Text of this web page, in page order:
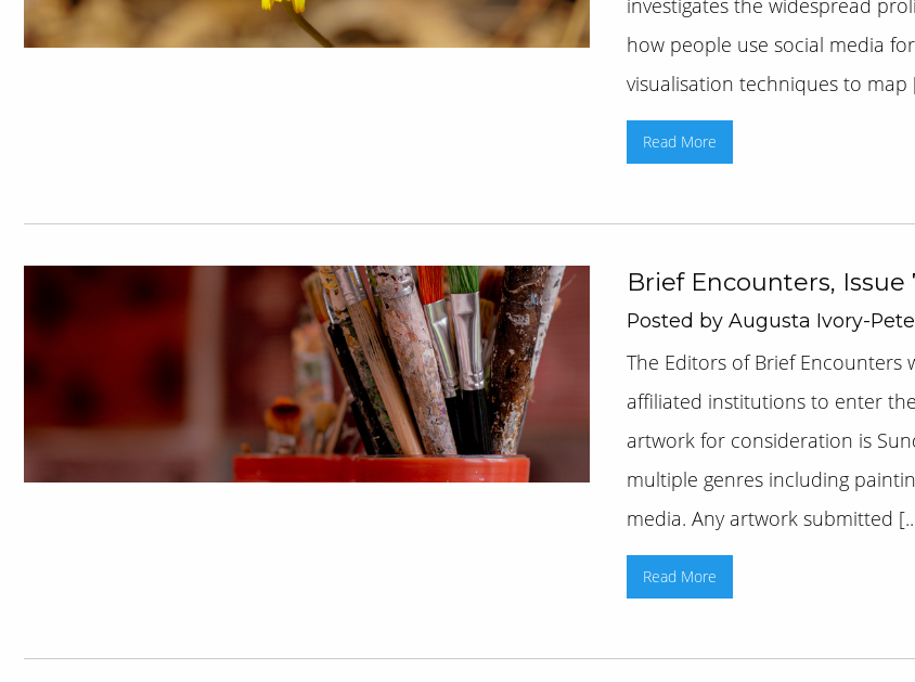
how people use social media
visualisation techniques to map
Read More
Brief Encounters,
Posted by Augusta Ivory-
The Editors of Brief Encounters
affiliated institutions to enter
artwork for consideration is
multiple genres including
media. Any artwork submitted
Read More